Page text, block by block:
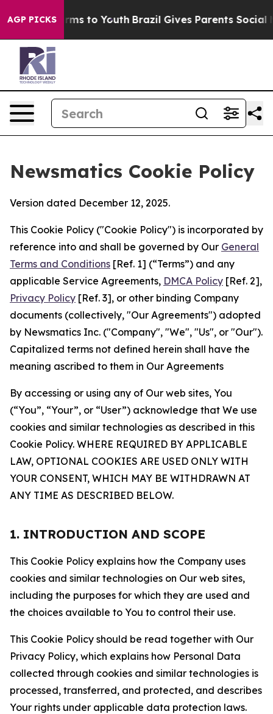
AGP PICKS
Harms to Youth Brazil Gives Parents Social
Newsmatics Cookie Policy
Version dated December 12, 2025.
This Cookie Policy ("Cookie Policy") is incorporated by
reference into and shall be governed by Our General
Terms and Conditions [Ref. 1] (“Terms”) and any
applicable Service Agreements, DMCA Policy [Ref. 2],
Privacy Policy [Ref. 3], or other binding Company
documents (collectively, "Our Agreements") adopted
by Newsmatics Inc. ("Company", "We", "Us", or "Our").
Capitalized terms not defined herein shall have the
meaning ascribed to them in Our Agreements
By accessing or using any of Our web sites, You
(“You”, “Your”, or “User”) acknowledge that We use
cookies and similar technologies as described in this
Cookie Policy. WHERE REQUIRED BY APPLICABLE
LAW, OPTIONAL COOKIES ARE USED ONLY WITH
YOUR CONSENT, WHICH MAY BE WITHDRAWN AT
ANY TIME AS DESCRIBED BELOW.
1. INTRODUCTION AND SCOPE
This Cookie Policy explains how the Company uses
cookies and similar technologies on Our web sites,
including the purposes for which they are used and
the choices available to You to control their use.
This Cookie Policy should be read together with Our
Privacy Policy, which explains how Personal Data
collected through cookies and similar technologies is
processed, transferred, and protected, and describes
Your rights under applicable data protection laws.